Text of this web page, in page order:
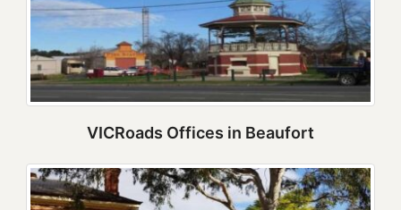
VICRoads Offices in Beaufort